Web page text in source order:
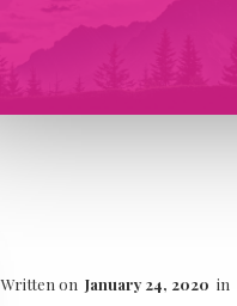
Written on January 24, 2020 in